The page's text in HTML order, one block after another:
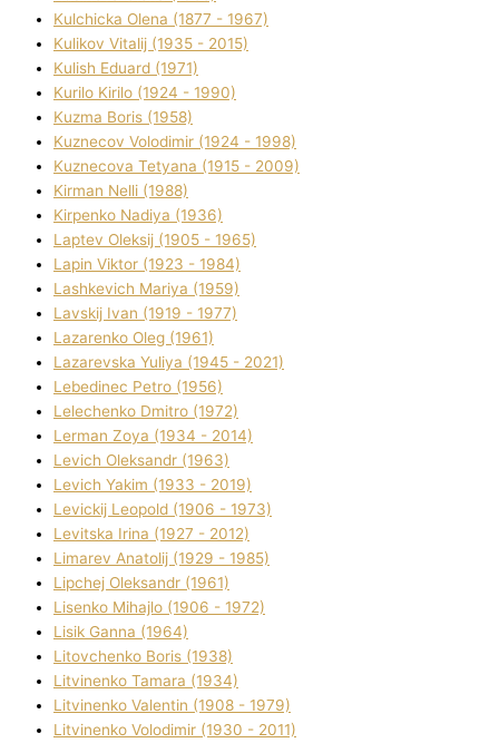
Kulchicka Olena (1877 - 1967)
Kulіkov Vіtalіj (1935 - 2015)
Kulіsh Eduard (1971)
Kurilo Kirilo (1924 - 1990)
Kuzma Boris (1958)
Kuznecov Volodimir (1924 - 1998)
Kuznecova Tetyana (1915 - 2009)
Kіrman Nellі (1988)
Kіrpenko Nadіya (1936)
Laptev Oleksіj (1905 - 1965)
Lapіn Vіktor (1923 - 1984)
Lashkevich Marіya (1959)
Lavskij Іvan (1919 - 1977)
Lazarenko Oleg (1961)
Lazarevska Yulіya (1945 - 2021)
Lebedinec Petro (1956)
Lelechenko Dmitro (1972)
Lerman Zoya (1934 - 2014)
Levich Oleksandr (1963)
Levich Yakim (1933 - 2019)
Levickij Leopold (1906 - 1973)
Levitska Іrina (1927 - 2012)
Limarev Anatolіj (1929 - 1985)
Lipchej Oleksandr (1961)
Lisenko Mihajlo (1906 - 1972)
Lisik Ganna (1964)
Litovchenko Boris (1938)
Litvinenko Tamara (1934)
Litvinenko Valentin (1908 - 1979)
Litvinenko Volodimir (1930 - 2011)